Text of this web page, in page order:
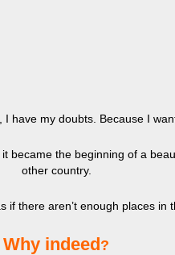
I have my doubts. Because I
the beginning of a
other country.
there aren’t enough places in
​Why indeed?